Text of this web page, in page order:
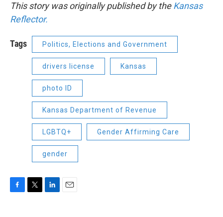
This story was originally published by theKansas
Reflector.
Tags Politics, Elections and Government
drivers license Kansas
photo ID
Kansas Department of Revenue
LGBTQ+ Gender Affirming Care
gender